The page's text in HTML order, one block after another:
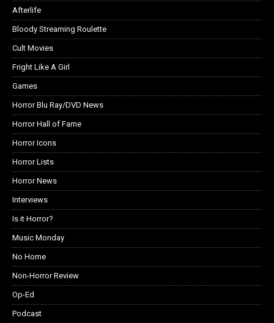
Afterlife
Bloody Streaming Roulette
Cult Movies
Fright Like A Girl
Games
Horror Blu Ray/DVD News
Horror Hall of Fame
Horror Icons
Horror Lists
Horror News
Interviews
Is it Horror?
Music Monday
No Home
Non-Horror Review
Op-Ed
Podcast